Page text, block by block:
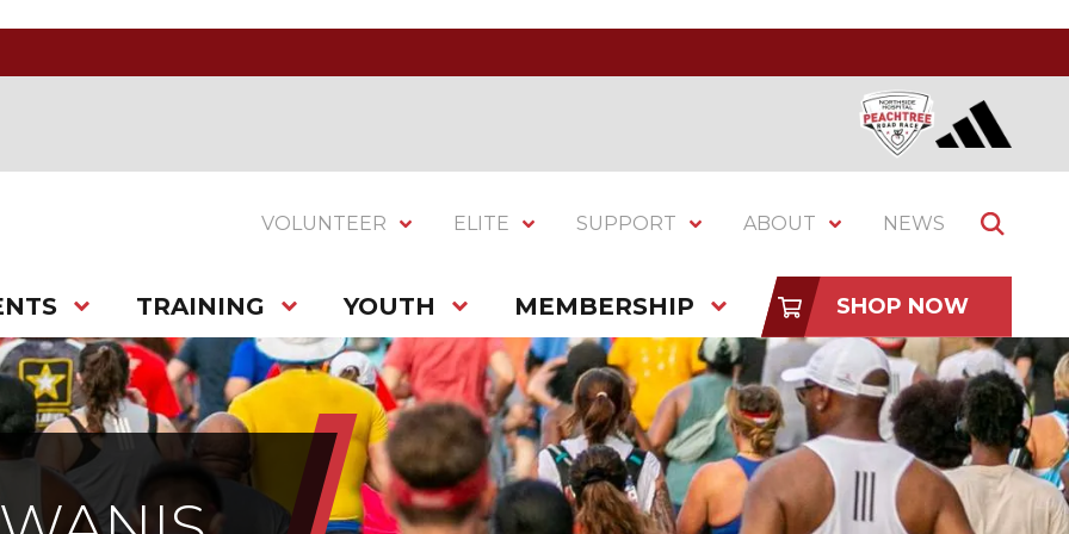
VOLUNTEER ELITE SUPPORT ABOUT NEWS
TRAINING YOUTH MEMBERSHIP SHOP NOW